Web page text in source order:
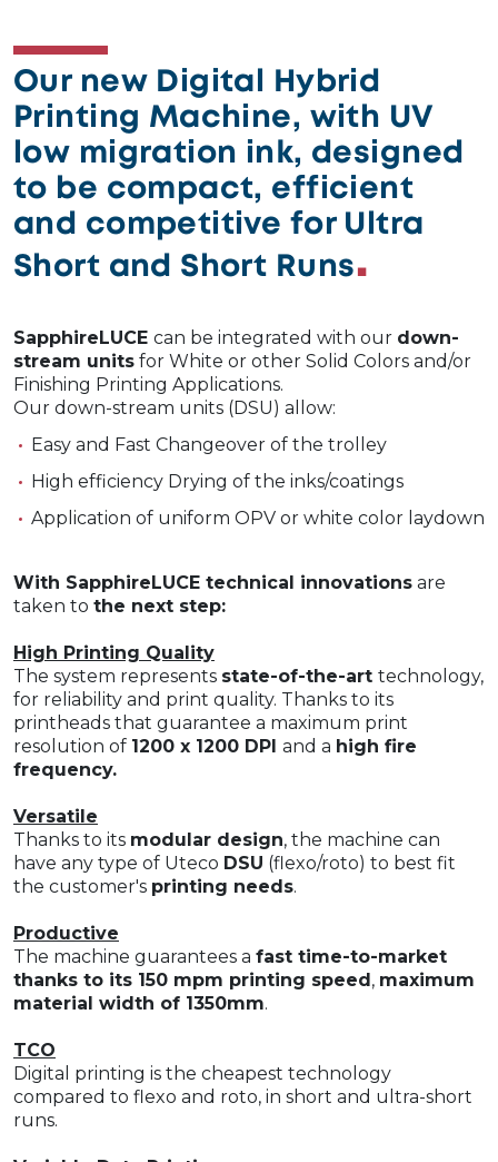
Our new Digital Hybrid
Printing Machine, with UV
low migration ink, designed
to be compact, efficient
and competitive for Ultra
Short and Short Runs
SapphireLUCE can be integrated with our down-
stream units for White or other Solid Colors and/or
Finishing Printing Applications.
Our down-stream units (DSU) allow:
Easy and Fast Changeover of the trolley
High efficiency Drying of the inks/coatings
Application of uniform OPV or white color laydown
With SapphireLUCE technical innovations are
taken to the next step:
High Printing Quality
The system represents state-of-the-art technology,
for reliability and print quality. Thanks to its
printheads that guarantee a maximum print
resolution of 1200 x 1200 DPI and a high fire
frequency.
Versatile
Thanks to its modular design, the machine can
have any type of Uteco DSU (flexo/roto) to best fit
the customer's printing needs.
Productive
The machine guarantees a fast time-to-market
thanks to its 150 mpm printing speed, maximum
material width of 1350mm.
TCO
Digital printing is the cheapest technology
compared to flexo and roto, in short and ultra-short
runs.